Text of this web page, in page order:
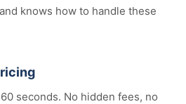
knows how to handle these
seconds. No hidden fees, no